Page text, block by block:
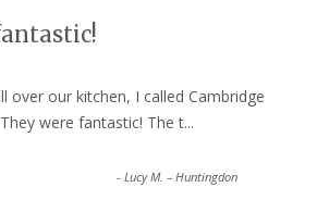
over our kitchen, I called Cambridge
were fantastic! The t...
-Lucy M. – Huntingdon